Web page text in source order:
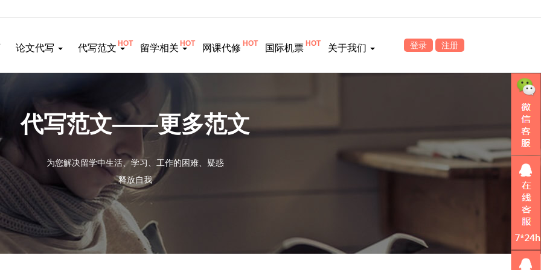
论文代写 代写范文HOT 留学相关HOT 网课代修 HOT 国际机票 HOT 关于我们 登录 注册
代写范文——更多范文
为您解决留学中生活、学习、工作的困难、疑惑
释放自我